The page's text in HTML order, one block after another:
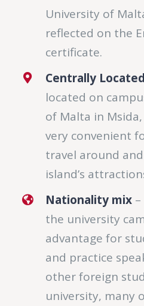
University of
reflected on the
certificate.
Centrally Located
located on
of Malta in
very convenient
travel around
island’s
Nationality mix–
the university
advantage for
and practice
other foreign
university, many